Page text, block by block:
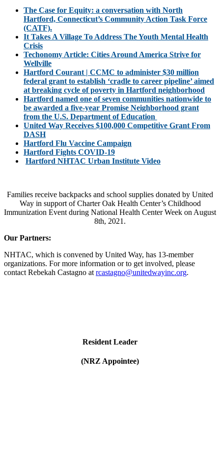
The Case for Equity: a conversation with North
Hartford, Connecticut’s Community Action Task Force
(CATF).
It Takes A Village To Address The Youth Mental Health
Crisis
Techonomy Article: Cities Around America Strive for
Wellville
Hartford Courant | CCMC to administer $30 million
federal grant to establish ‘cradle to career pipeline’ aimed
at breaking cycle of poverty in Hartford neighborhood
Hartford named one of seven communities nationwide to
be awarded a five-year Promise Neighborhood grant
from the U.S. Department of Education
United Way Receives $100,000 Competitive Grant From
DASH
Hartford Flu Vaccine Campaign
Hartford Fights COVID-19
Hartford NHTAC Urban Institute Video
Families receive backpacks and school supplies donated by United
Way in support of Charter Oak Health Center’s Childhood
Immunization Event during National Health Center Week on August
8th, 2021.
Our Partners:
NHTAC, which is convened by United Way, has 13-member
organizations. For more information or to get involved, please
contact Rebekah Castagno at rcastagno@unitedwayinc.org.
Resident Leader
(NRZ Appointee)